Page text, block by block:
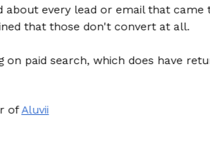
every lead or email that came
those don't convert at all.
search, which does have return